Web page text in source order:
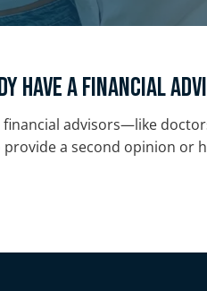
have a financial
advisors—like
provide a second opinion